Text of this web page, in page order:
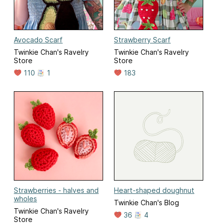
Avocado Scarf
Twinkie Chan's Ravelry
Store
110
1
Strawberry Scarf
Twinkie Chan's Ravelry
Store
183
Strawberries - halves and
wholes
Twinkie Chan's Ravelry
Store
Heart-shaped doughnut
Twinkie Chan's Blog
36
4